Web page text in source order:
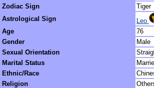
Zodiac Sign
Tiger
Astrological Sign
Leo
Age
76
Gender
Male
Sexual Orientation
Marital Status
Ethnic/Race
Religion